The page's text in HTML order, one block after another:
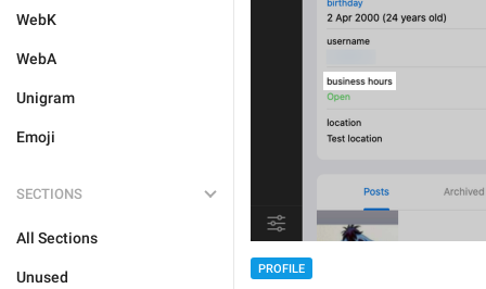
WebK
WebA
Unigram
Emoji
SECTIONS
All Sections
Unused PROFILE